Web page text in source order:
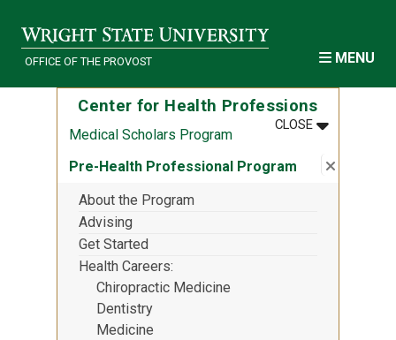
OFFICE OF THE PROVOST MENU
Center for Health Professions
CLOSEMENU
:CENTER
Medical Scholars Program
Pre-Health Professional Program
Close
:
About the Program
Advising
Get Started
Health Careers
Chiropractic Medicine
Dentistry
Medicine